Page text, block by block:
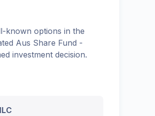
known options in the
Aus Share Fund -
investment decision.